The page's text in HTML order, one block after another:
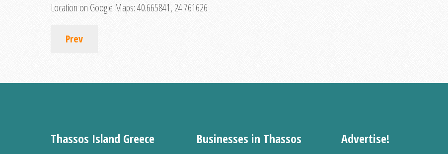
Location on Google Maps:40.665841, 24.761626
Prev
Thassos Island Greece Businesses in Thassos Advertise!